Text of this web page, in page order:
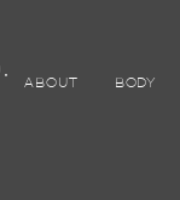
ABOUT BODY